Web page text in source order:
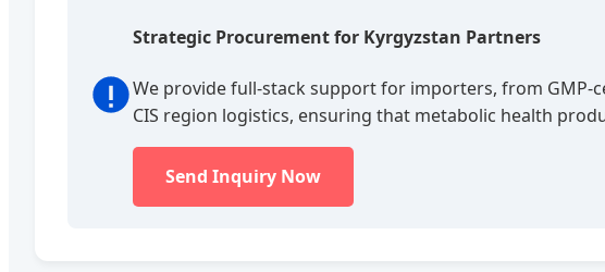
Strategic Procurement for Kyrgyzstan Partners
We provide full-stack support for importers, from
CIS region logistics, ensuring that metabolic health
Send Inquiry Now